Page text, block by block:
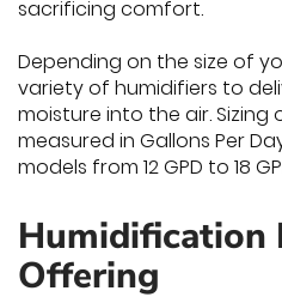
sacrificing comfort.
Depending on the size of
variety of humidifiers to
moisture into the air. Sizing
measured in Gallons Per
models from 12 GPD to 18
Humidification
Offering